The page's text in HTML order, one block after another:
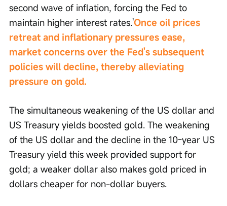
second wave of inflation, forcing the Fed to
maintain higher interest rates.'Once oil prices
retreat and inflationary pressures ease,
market concerns over the Fed's subsequent
policies will decline, thereby alleviating
pressure on gold.
The simultaneous weakening of the US dollar and
US Treasury yields boosted gold. The weakening
of the US dollar and the decline in the 10-year US
Treasury yield this week provided support for
gold; a weaker dollar also makes gold priced in
dollars cheaper for non-dollar buyers.